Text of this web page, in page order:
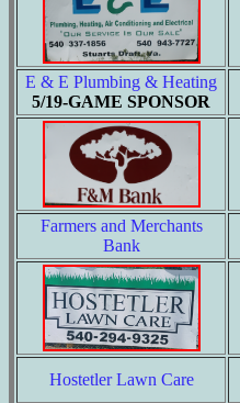
E & E Plumbing & Heating
5/19-GAME SPONSOR
Farmers and Merchants
Bank
Hostetler Lawn Care